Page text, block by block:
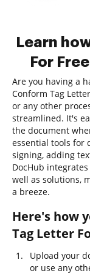
Learn
For
Are you having a
Conform Tag
or any other
streamlined. It's
the document
essential tools for
signing, adding
DocHub
well as solutions,
a breeze.
Here's how
Tag Letter
Upload your
or use any